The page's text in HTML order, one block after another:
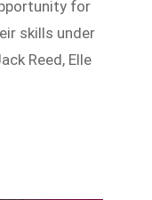
for
skills under
Reed, Elle